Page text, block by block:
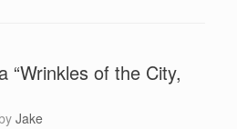
“Wrinkles of the City,
Jake